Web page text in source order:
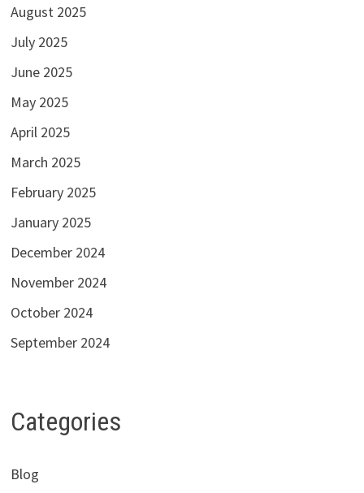
August 2025
July 2025
June 2025
May 2025
April 2025
March 2025
February 2025
January 2025
December 2024
November 2024
October 2024
September 2024
Categories
Blog